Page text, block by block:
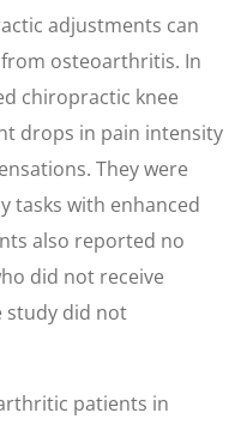
adjustments can
osteoarthritis. In
chiropractic knee
drops in pain intensity
They were
tasks with enhanced
also reported no
did not receive
study did not
patients in